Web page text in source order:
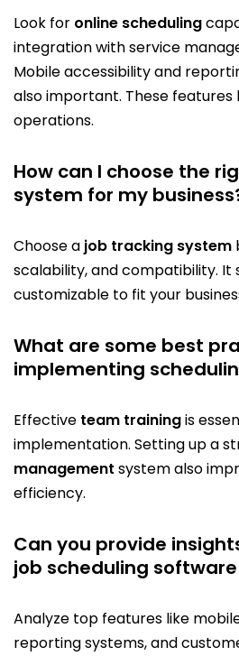
Look for online scheduling
integration with service
Mobile accessibility and
also important. These
operations.
How can I choose the
system for my
Choose a job tracking system
scalability, and compatibility. It
customizable to fit your
What are some best
implementing
Effective team trainingis
implementation. Setting up a
management system also
efficiency.
Can you provide
job scheduling
Analyze top features like
reporting systems, and